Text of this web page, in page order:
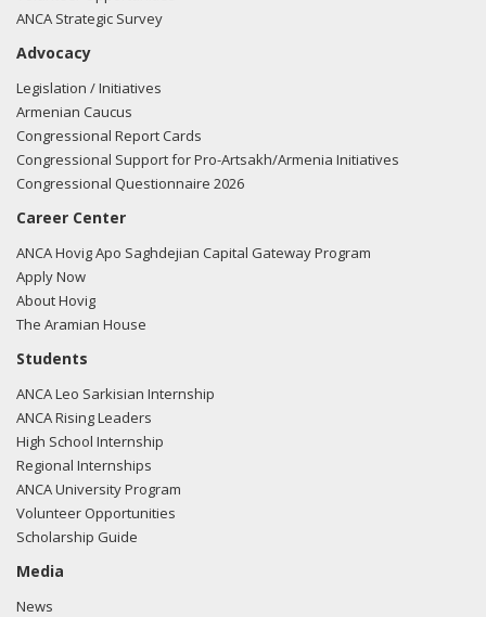
02/27/2018 -Lobbyists from BGR Government Affairs, LLC
regarding U.S.-Azerbaijan relations.
here.
11/17/2017 -Lobbyists from BGR Government Affairs, LLC
regarding U.S.-Azerbaijan relations.
here.
ANCA Strategic Survey
Advocacy
Legislation / Initiatives
Armenian Caucus
Congressional Report Cards
Congressional Support for Pro-Artsakh/Armenia Initiatives
Congressional Questionnaire 2026
Career Center
ANCA Hovig Apo Saghdejian Capital Gateway Program
Apply Now
About Hovig
The Aramian House
Students
ANCA Leo Sarkisian Internship
ANCA Rising Leaders
High School Internship
Regional Internships
ANCA University Program
Volunteer Opportunities
Scholarship Guide
Media
News